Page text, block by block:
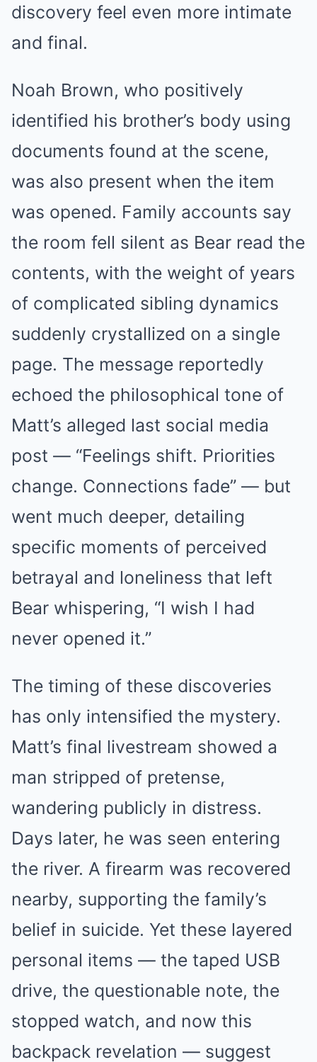
discovery feel even more intimate
and final.
Noah Brown, who positively
identified his brother’s body using
documents found at the scene,
was also present when the item
was opened. Family accounts say
the room fell silent as Bear read the
contents, with the weight of years
of complicated sibling dynamics
suddenly crystallized on a single
page. The message reportedly
echoed the philosophical tone of
Matt’s alleged last social media
post — “Feelings shift. Priorities
change. Connections fade” — but
went much deeper, detailing
specific moments of perceived
betrayal and loneliness that left
Bear whispering, “I wish I had
never opened it.”
The timing of these discoveries
has only intensified the mystery.
Matt’s final livestream showed a
man stripped of pretense,
wandering publicly in distress.
Days later, he was seen entering
the river. A firearm was recovered
nearby, supporting the family’s
belief in suicide. Yet these layered
personal items — the taped USB
drive, the questionable note, the
stopped watch, and now this
backpack revelation — suggest